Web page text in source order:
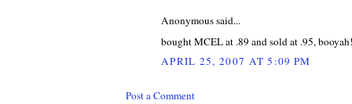
Anonymous said...
bought MCEL at .89 and sold at .95, booyah!
APRIL 25, 2007 AT 5:09 PM
Post a Comment